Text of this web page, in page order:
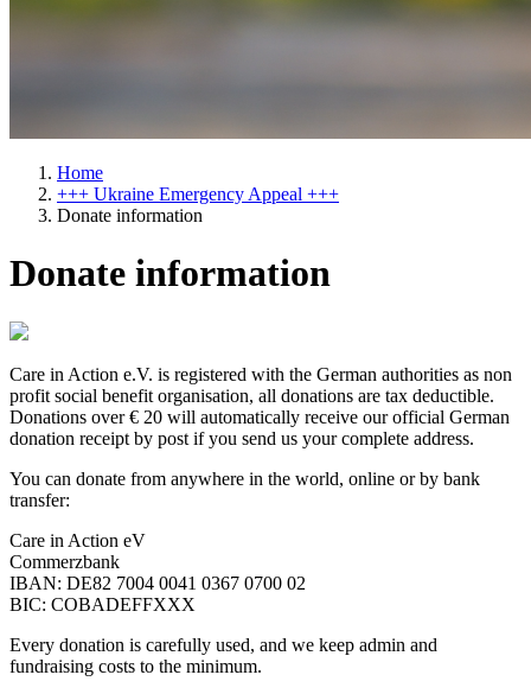
Home
+++ Ukraine Emergency Appeal +++
Donate information
Donate information
Care in Action e.V. is registered with the German authorities as non
profit social benefit organisation, all donations are tax deductible.
Donations over € 20 will automatically receive our official German
donation receipt by post if you send us your complete address.
You can donate from anywhere in the world, online or by bank
transfer:
Care in Action eV
Commerzbank
IBAN: DE82 7004 0041 0367 0700 02
BIC: COBADEFFXXX
Every donation is carefully used, and we keep admin and
fundraising costs to the minimum.